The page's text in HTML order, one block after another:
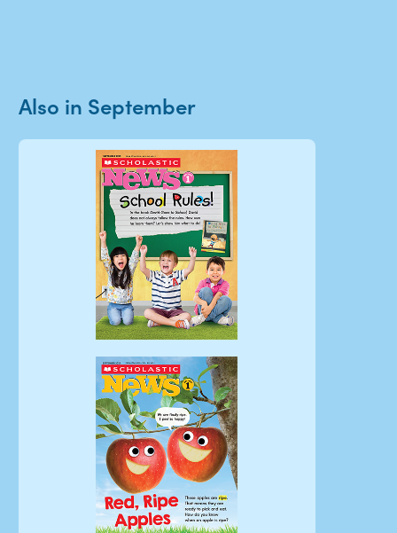
Also in September